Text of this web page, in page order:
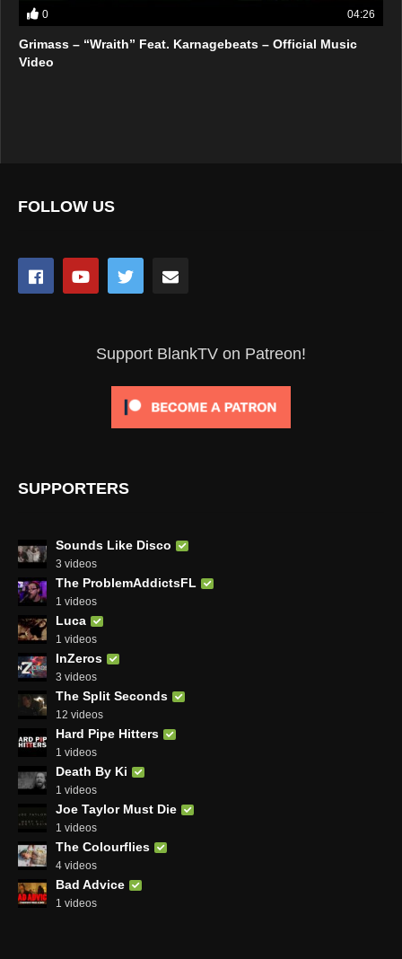
0 04:26
Grimass – “Wraith” Feat. Karnagebeats – Official Music
Video
FOLLOW US
Support BlankTV on Patreon!
SUPPORTERS
Sounds Like Disco
3 videos
The ProblemAddictsFL
1 videos
Luca
1 videos
InZeros
3 videos
The Split Seconds
12 videos
Hard Pipe Hitters
1 videos
Death By Ki
1 videos
Joe Taylor Must Die
1 videos
The Colourflies
4 videos
Bad Advice
1 videos